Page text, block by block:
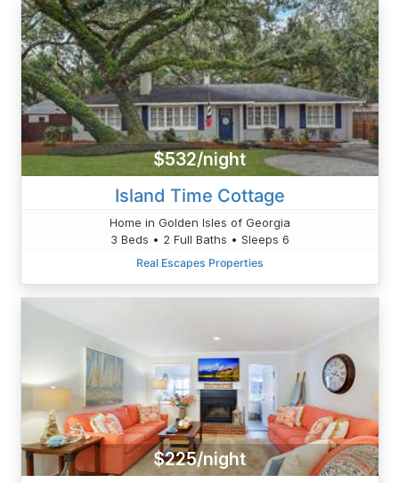
$532/night
Island Time Cottage
Home in Golden Isles of Georgia
3 Beds • 2 Full Baths • Sleeps 6
Real Escapes Properties
$225/night